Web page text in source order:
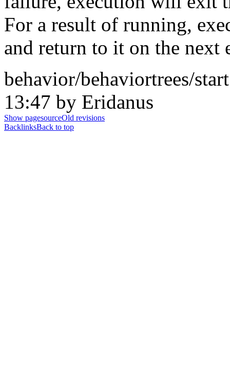
For a result of running,
and return to it on the next
behavior/behaviortrees/
13:47 by Eridanus
Show pagesourceOld revisions
BacklinksBack to top